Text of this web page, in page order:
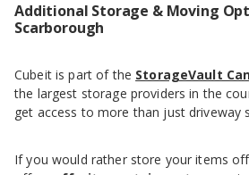
Additional Storage & Moving
Scarborough
Cubeit is part of the StorageVault
the largest storage providers in the
get access to more than just driveway
If you would rather store your items